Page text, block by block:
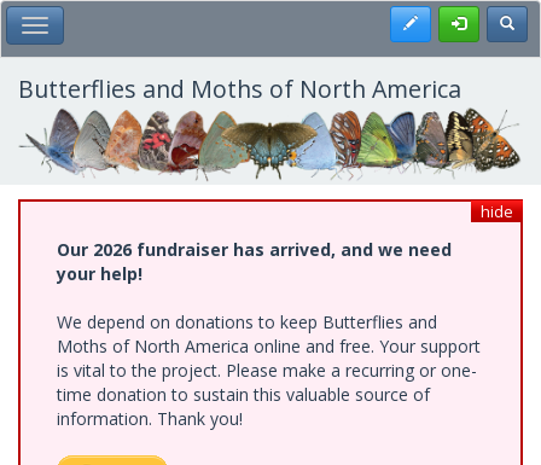
Skip
to
main
content
Toggle Main Menu Register
Butterflies and Moths of North America
hide
Our 2026 fundraiser has arrived, and we need
your help!
We depend on donations to keep Butterflies and
Moths of North America online and free. Your support
is vital to the project. Please make a recurring or one-
time donation to sustain this valuable source of
information. Thank you!